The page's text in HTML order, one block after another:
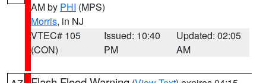
AM by PHI (MPS)
Morris, in NJ
VTEC# 105
(CON)
Issued: 10:40
PM
Updated: 02:05
AM